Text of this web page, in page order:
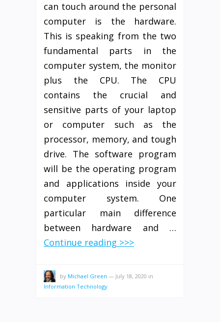
can touch around the personal
computer is the hardware.
This is speaking from the two
fundamental parts in the
computer system, the monitor
plus the CPU. The CPU
contains the crucial and
sensitive parts of your laptop
or computer such as the
processor, memory, and tough
drive. The software program
will be the operating program
and applications inside your
computer system. One
particular main difference
between hardware and …
Continue reading >>>
by Michael Green — July 18, 2020 in
Information Technology